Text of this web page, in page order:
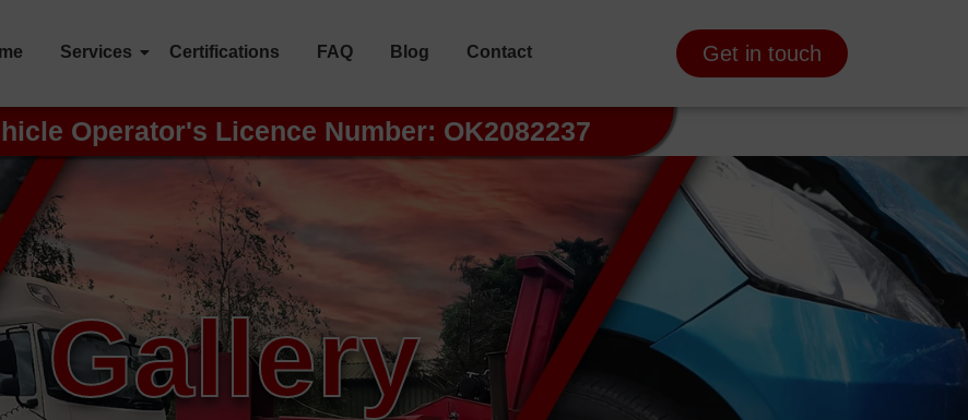
Services Certifications FAQ Blog Contact Get in touch
Operator's Licence Number: OK2082237
Gallery